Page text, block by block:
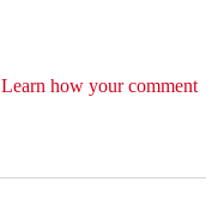
Learn how your comment